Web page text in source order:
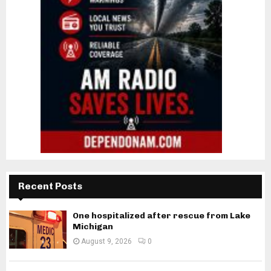
Recent Posts
One hospitalized after rescue from Lake
Michigan
August 9, 2026 0